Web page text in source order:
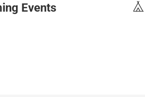
Events